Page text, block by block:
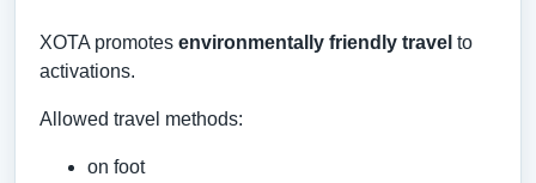
XOTA promotes environmentally friendly travel to
activations.
Allowed travel methods:
on foot